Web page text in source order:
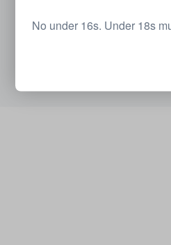
No under 16s. Under 18s